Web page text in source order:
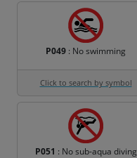
P049 : No swimming
Click to search by symbol
P051 : No sub-aqua diving